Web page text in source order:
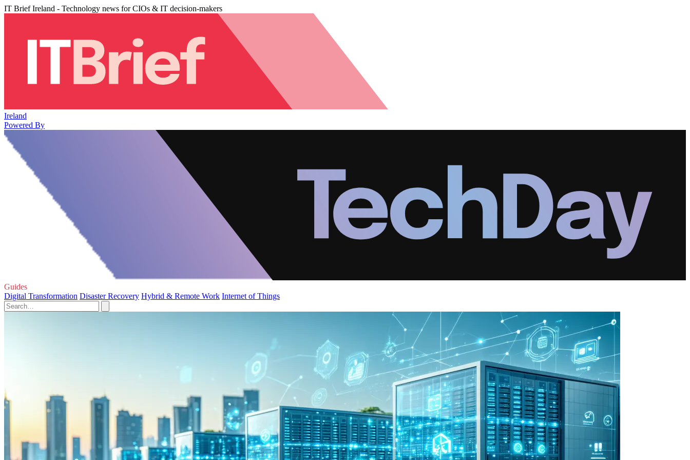
IT Brief Ireland - Technology news for CIOs & IT decision-makers
Ireland
Powered By
Guides
Digital Transformation Disaster Recovery Hybrid & Remote Work Internet of Things